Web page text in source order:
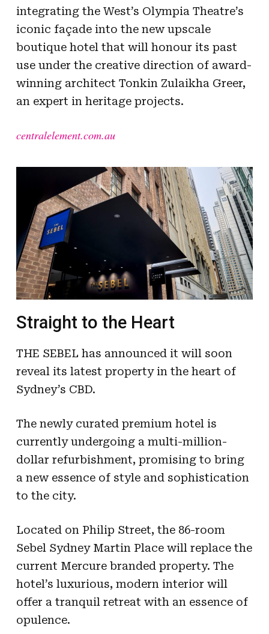
integrating the West’s Olympia Theatre’s
iconic façade into the new upscale
boutique hotel that will honour its past
use under the creative direction of award-
winning architect Tonkin Zulaikha Greer,
an expert in heritage projects.
centralelement.com.au
Straight to the Heart
THE SEBEL has announced it will soon
reveal its latest property in the heart of
Sydney’s CBD.
The newly curated premium hotel is
currently undergoing a multi-million-
dollar refurbishment, promising to bring
a new essence of style and sophistication
to the city.
Located on Philip Street, the 86-room
Sebel Sydney Martin Place will replace the
current Mercure branded property. The
hotel’s luxurious, modern interior will
offer a tranquil retreat with an essence of
opulence.